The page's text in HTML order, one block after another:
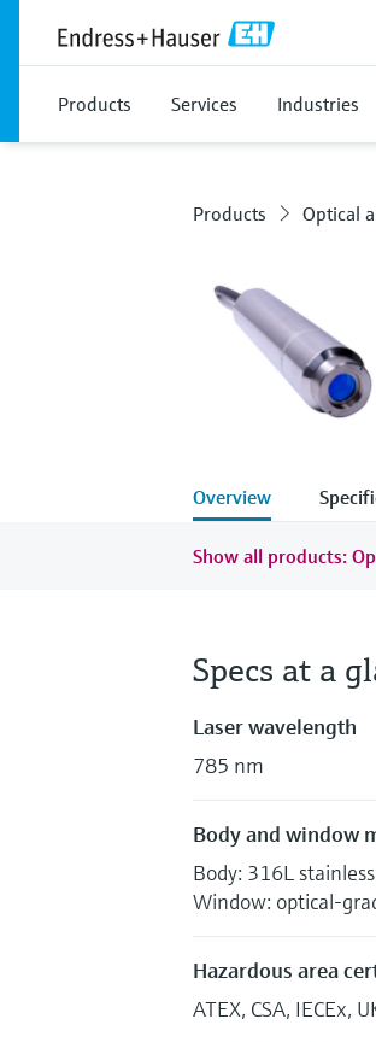
Products Services Industries
Products Optical
Overview
Show all products:
Specs at a
Laser wavelength
785 nm
Body and window
Body: 316L
Window: optical-
Hazardous area
ATEX, CSA, IECEx,